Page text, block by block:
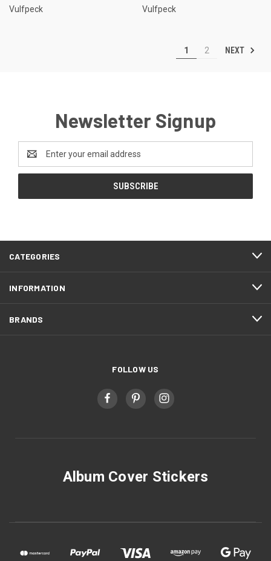
Vulfpeck
Vulfpeck
1 2 NEXT
Newsletter Signup
Address
CATEGORIES
INFORMATION
BRANDS
FOLLOW US
Album Cover Stickers